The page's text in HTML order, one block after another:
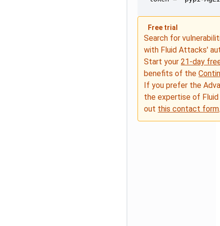
Free trial
Search for
with Fluid Attacks'
Start your21-day
benefits of the
If you prefer the
the expertise of
out this contact form